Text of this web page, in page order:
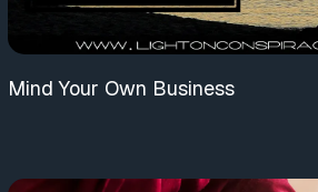
Mind Your Own Business